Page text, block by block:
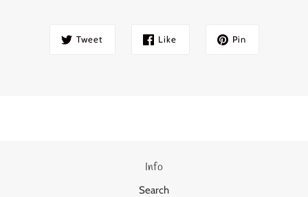
Tweet Like Pin
Info
Search